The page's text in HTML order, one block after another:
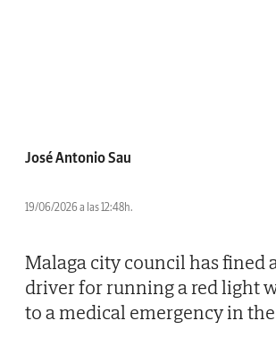
José Antonio Sau
19/06/2026 a las 12:48h.
Malaga city council has fined
driver for running a red light
to a medical emergency in